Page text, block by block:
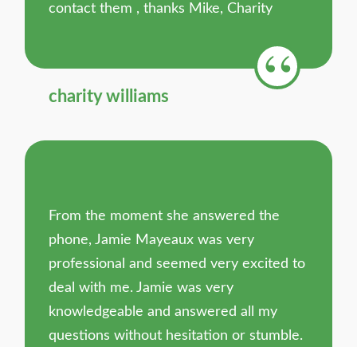
contact them , thanks Mike, Charity
charity williams
From the moment she answered the
phone, Jamie Mayeaux was very
professional and seemed very excited to
deal with me. Jamie was very
knowledgeable and answered all my
questions without hesitation or stumble.